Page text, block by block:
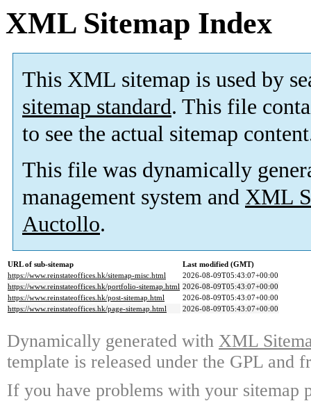
XML Sitemap Index
This XML sitemap is used by
sitemap standard. This file
to see the actual sitemap
This file was dynamically
management system and XML
Auctollo.
URL of sub-sitemap
Last modified (GMT)
https://www.reinstateoffices.hk/sitemap-misc.html
2026-08-09T05:43:07+00:00
https://www.reinstateoffices.hk/portfolio-sitemap.html 2026-08-09T05:43:07+00:00
https://www.reinstateoffices.hk/post-sitemap.html
2026-08-09T05:43:07+00:00
https://www.reinstateoffices.hk/page-sitemap.html
2026-08-09T05:43:07+00:00
Dynamically generated with XML
template is released under the GPL and
If you have problems with your sitemap